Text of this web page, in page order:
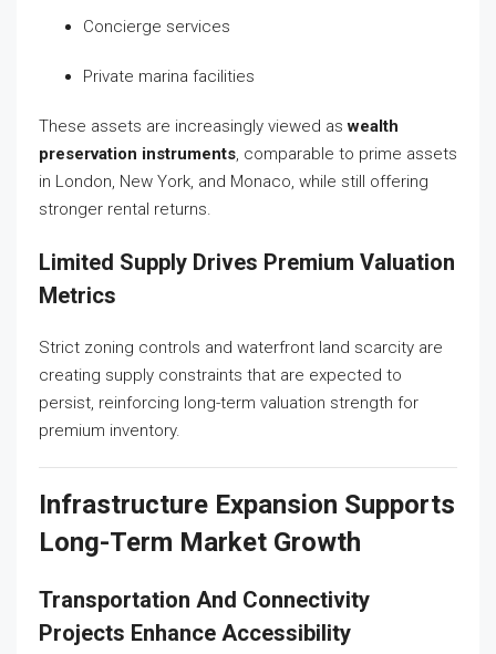
Concierge services
Private marina facilities
These assets are increasingly viewed aswealth
preservation instruments, comparable to prime assets
in London, New York, and Monaco, while still offering
stronger rental returns.
Limited Supply Drives Premium Valuation
Metrics
Strict zoning controls and waterfront land scarcity are
creating supply constraints that are expected to
persist, reinforcing long-term valuation strength for
premium inventory.
Infrastructure Expansion Supports
Long-Term Market Growth
Transportation And Connectivity
Projects Enhance Accessibility